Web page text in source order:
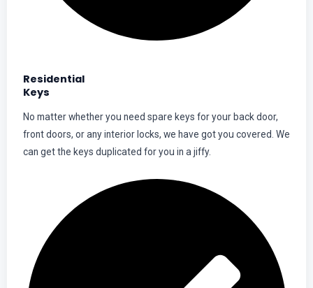
Residential
Keys
No matter whether you need spare keys for your back door,
front doors, or any interior locks, we have got you covered. We
can get the keys duplicated for you in a jiffy.